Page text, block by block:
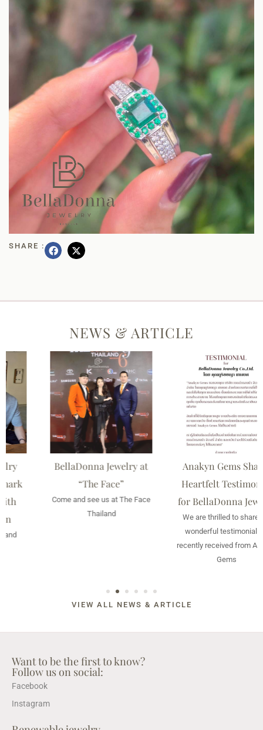
SHARE :
NEWS & ARTICLE
BellaDonna Jewelry at
“The Face”
Come and see us at The Face
Thailand
Anakyn Gems Shares
Heartfelt Testimonial
for BellaDonna Jewelry
We are thrilled to share the
wonderful testimonial we
recently received from Anakyn
VIEW ALL NEWS & ARTICLE
Want to be the first to know?
Follow us on social:
Facebook
Instagram